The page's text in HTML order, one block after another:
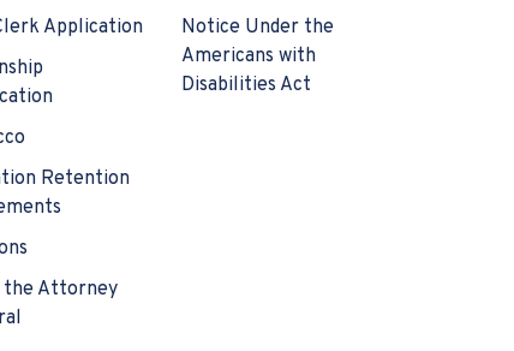
Application
Retention
the Attorney
Notice Under the
Americans with
Disabilities Act